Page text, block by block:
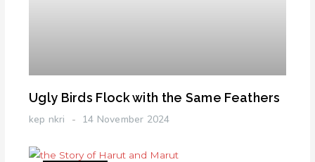
Ugly Birds Flock with the Same Feathers
kep nkri 14 November 2024